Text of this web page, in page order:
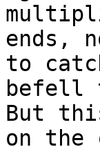
ends,
to
befell
But
on the